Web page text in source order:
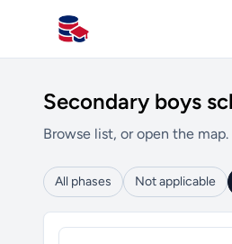
All Schools UK
Secondary boys
Browse list, or open the map.
All phases Not applicable